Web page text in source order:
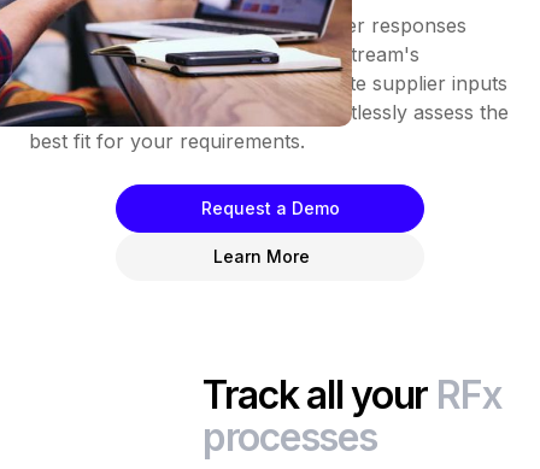
Skip the hassle of compiling supplier responses
from multiple email threads. DeepStream's
evaluation tools automatically collate supplier inputs
into user-friendly scorecards. Effortlessly assess the
best fit for your requirements.
Request a Demo
Learn More
Track all your RFx
processes